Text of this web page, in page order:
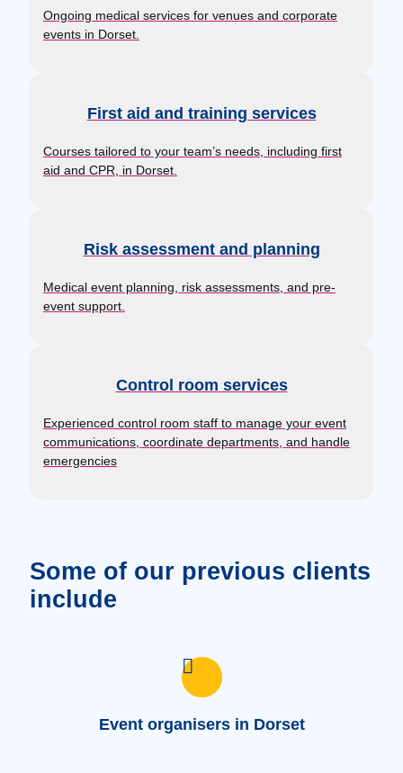
Ongoing medical services for venues and corporate
events in Dorset.
First aid and training services
Courses tailored to your team’s needs, including first
aid and CPR, in Dorset.
Risk assessment and planning
Medical event planning, risk assessments, and pre-
event support.
Control room services
Experienced control room staff to manage your event
communications, coordinate departments, and handle
emergencies
Some of our previous clients
include
Event organisers in Dorset